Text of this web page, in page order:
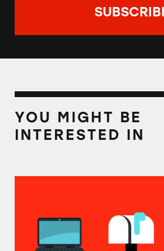
YOU MIGHT BE
INTERESTED IN